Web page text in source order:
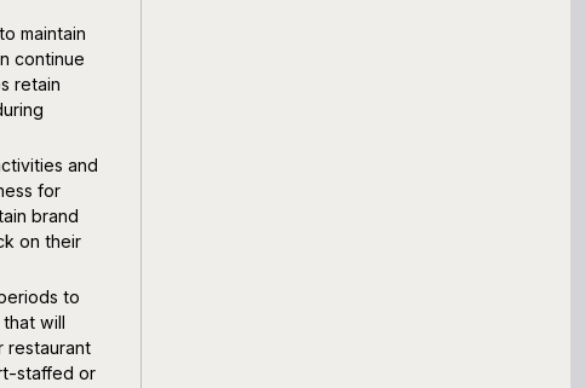
maintain
continue
retain
and
for
brand
on their
to
will
restaurant
staffed or